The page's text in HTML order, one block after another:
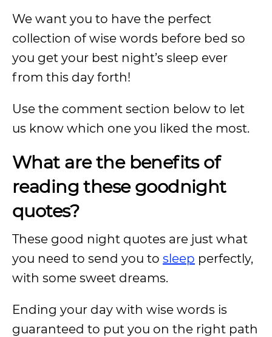
We want you to have the perfect
collection of wise words before bed so
you get your best night’s sleep ever
from this day forth!
Use the comment section below to let
us know which one you liked the most.
What are the benefits of
reading these goodnight
quotes?
These good night quotes are just what
you need to send you to sleep perfectly,
with some sweet dreams.
Ending your day with wise words is
guaranteed to put you on the right path